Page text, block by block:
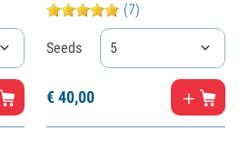
(7)
Seeds 5
€40,00